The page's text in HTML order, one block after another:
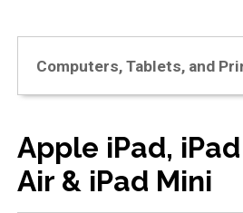
Computers, Tablets, and
Apple iPad,
Air & iPad Mini